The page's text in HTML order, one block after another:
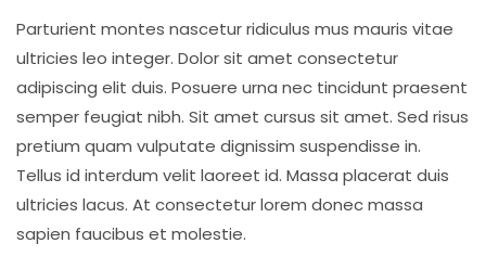
Parturient montes nascetur ridiculus mus mauris vitae
ultricies leo integer. Dolor sit amet consectetur
adipiscing elit duis. Posuere urna nec tincidunt praesent
semper feugiat nibh. Sit amet cursus sit amet. Sed risus
pretium quam vulputate dignissim suspendisse in.
Tellus id interdum velit laoreet id. Massa placerat duis
ultricies lacus. At consectetur lorem donec massa
sapien faucibus et molestie.